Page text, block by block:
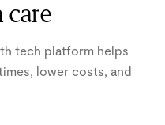
care
tech platform helps
lower costs, and